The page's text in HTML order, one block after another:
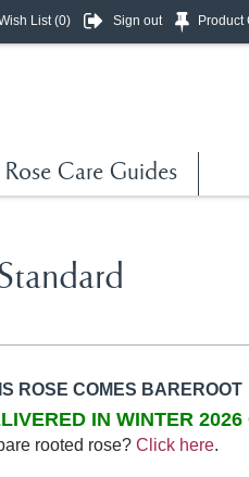
List (0) Sign out Product
Rose Care Guides
ROSE COMES BAREROOT
IN WINTER 2026
rooted rose? Click here.